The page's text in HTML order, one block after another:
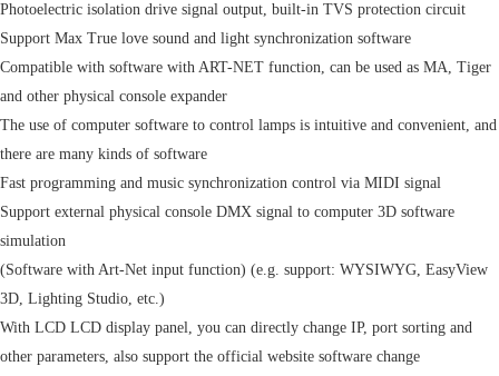
Photoelectric isolation drive signal output, built-in TVS protection circuit
Support Max True love sound and light synchronization software
Compatible with software with ART-NET function, can be used as MA, Tiger
and other physical console expander
The use of computer software to control lamps is intuitive and convenient, and
there are many kinds of software
Fast programming and music synchronization control via MIDI signal
Support external physical console DMX signal to computer 3D software
simulation
(Software with Art-Net input function) (e.g. support: WYSIWYG, EasyView
3D, Lighting Studio, etc.)
With LCD LCD display panel, you can directly change IP, port sorting and
other parameters, also support the official website software change